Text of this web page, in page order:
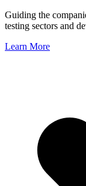
Guiding the
testing sectors and
Learn More